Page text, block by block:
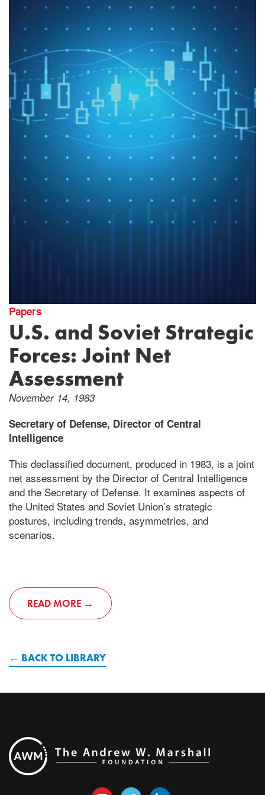
Papers
U.S. and Soviet Strategic
Forces: Joint Net
Assessment
November 14, 1983
Secretary of Defense, Director of Central
Intelligence
This declassified document, produced in 1983, is a joint
net assessment by the Director of Central Intelligence
and the Secretary of Defense. It examines aspects of
the United States and Soviet Union’s strategic
postures, including trends, asymmetries, and
scenarios.
READ MORE
BACK TO LIBRARY